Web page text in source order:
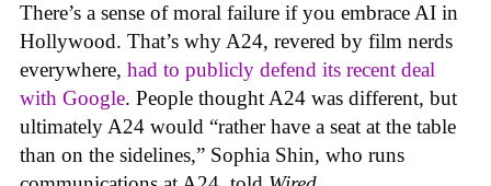
There’s a sense of moral failure if you embrace AI in
Hollywood. That’s why A24, revered by film nerds
everywhere, had to publicly defend its recent deal
with Google. People thought A24 was different, but
ultimately A24 would “rather have a seat at the table
than on the sidelines,” Sophia Shin, who runs